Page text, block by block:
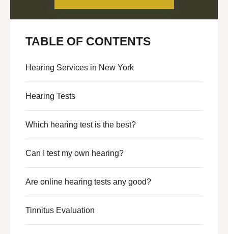
TABLE OF CONTENTS
Hearing Services in New York
Hearing Tests
Which hearing test is the best?
Can I test my own hearing?
Are online hearing tests any good?
Tinnitus Evaluation